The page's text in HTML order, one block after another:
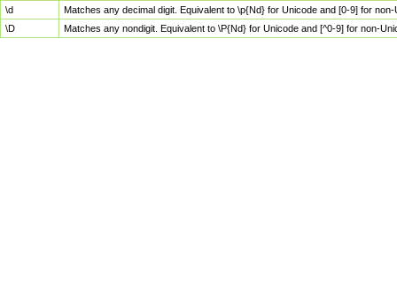
\d
Matches any decimal digit. Equivalent to \p{Nd} for Unicode and [0-9] for
\D
Matches any nondigit. Equivalent to \P{Nd} for Unicode and [^0-9] for non-